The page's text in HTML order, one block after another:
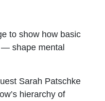
to show how basic
shape mental
Sarah Patschke
hierarchy of